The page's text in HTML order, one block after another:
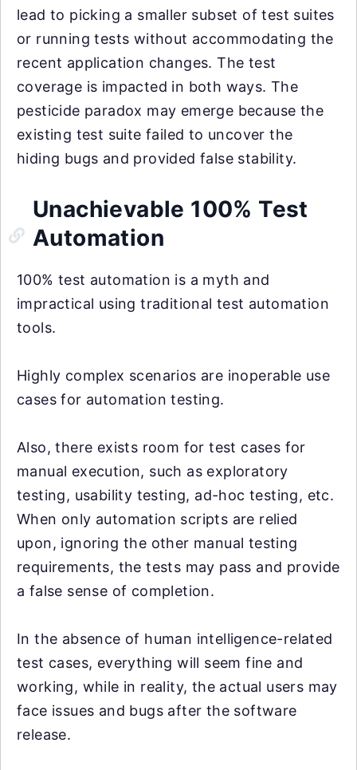
lead to picking a smaller subset of test suites
or running tests without accommodating the
recent application changes. The test
coverage is impacted in both ways. The
pesticide paradox may emerge because the
existing test suite failed to uncover the
hiding bugs and provided false stability.
Unachievable 100% Test
Automation
100% test automation is a myth and
impractical using traditional test automation
tools.
Highly complex scenarios are inoperable use
cases for automation testing.
Also, there exists room for test cases for
manual execution, such as exploratory
testing, usability testing, ad-hoc testing, etc.
When only automation scripts are relied
upon, ignoring the other manual testing
requirements, the tests may pass and provide
a false sense of completion.
In the absence of human intelligence-related
test cases, everything will seem fine and
working, while in reality, the actual users may
face issues and bugs after the software
release.